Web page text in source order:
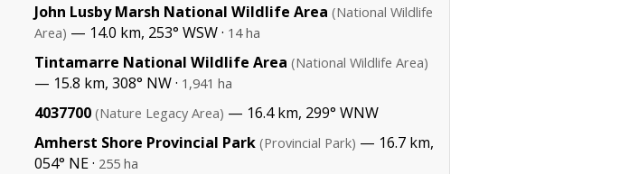
John Lusby Marsh National Wildlife Area (National Wildlife
Area) — 14.0 km, 253° WSW · 14 ha
Tintamarre National Wildlife Area (National Wildlife Area)
— 15.8 km, 308° NW · 1,941 ha
4037700 (Nature Legacy Area) — 16.4 km, 299° WNW
Amherst Shore Provincial Park (Provincial Park) — 16.7 km,
054° NE · 255 ha